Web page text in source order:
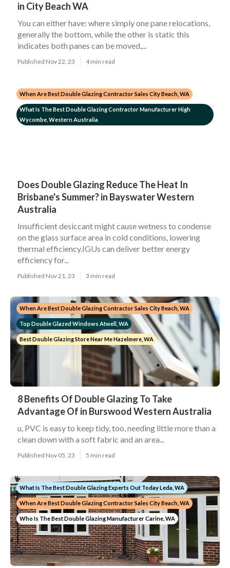
in City Beach WA
You can either have: where simply one pane relocations,
generally the bottom, while the other is static this
indicates both panes can be moved,...
Published Nov 22, 23 4 min read
When Are Best Double Glazing Contractor Sales City Beach, WA
What Is The Best Double Glazing Contractor Manufacturer High
Wycombe, Western Australia
Does Double Glazing Reduce The Heat In
Brisbane's Summer? in Bayswater Western
Australia
Insufficient desiccant might cause wetness to condense
on the glass surface area in cold conditions, lowering
thermal efficiency.IGUs can deliver better energy
efficiency for...
Published Nov 21, 23 3 min read
When Are Best Double Glazing Contractor Sales City Beach, WA
Top Double Glazed Windows Atwell, WA
Best Double Glazing Store Near Me Hazelmere, WA
8 Benefits Of Double Glazing To Take
Advantage Of in Burswood Western Australia
u, PVC is easy to keep tidy, too, needing little more than a
clean down with a soft fabric and an area...
Published Nov 05, 23 5 min read
What Is The Best Double Glazing Experts Out Today Leda, WA
When Are Best Double Glazing Contractor Sales City Beach, WA
Who Is The Best Double Glazing Manufacturer Carine, WA